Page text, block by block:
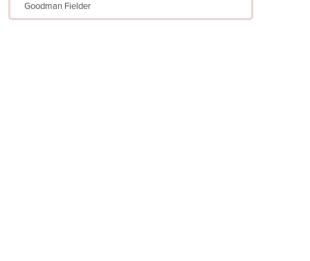
Antigua and Barbuda
Argentina
Goodman Fielder